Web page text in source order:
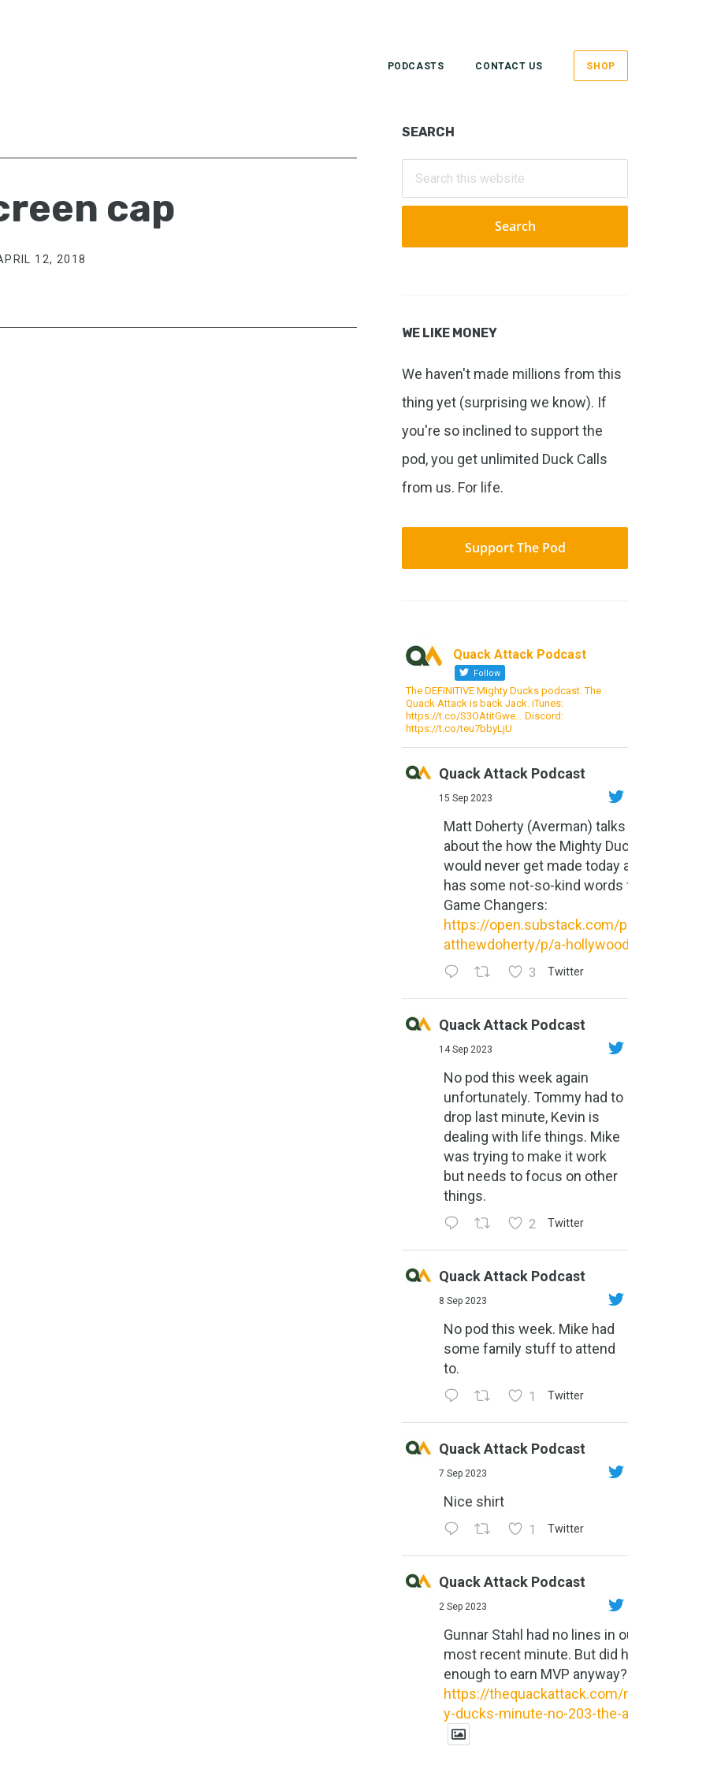
PODCASTS CONTACT US SHOP
cap
12, 2018
Primary
Sidebar
SEARCH
Search
WE LIKE MONEY
We haven't made millions from this
thing yet (surprising we know). If
you're so inclined to support the
pod, you get unlimited Duck Calls
from us. For life.
Support The Pod
Quack Attack Podcast
Follow
The DEFINITIVE Mighty Ducks podcast. The
Quack Attack is back Jack. iTunes:
https://t.co/S3OAtitGwe… Discord:
https://t.co/teu7bbyLjU
Quack Attack Podcast
15 Sep 2023
Matt Doherty (Averman) talks
about the how the Mighty Ducks
would never get made today and
has some not-so-kind words for
Game Changers:
https://open.substack.com/pub/m
atthewdoherty/p/a-hollywood-m...
3 Twitter
Quack Attack Podcast
14 Sep 2023
No pod this week again
unfortunately. Tommy had to
drop last minute, Kevin is
dealing with life things. Mike
was trying to make it work
but needs to focus on other
things.
2 Twitter
Quack Attack Podcast
8 Sep 2023
No pod this week. Mike had
some family stuff to attend
to.
1 Twitter
Quack Attack Podcast
7 Sep 2023
Nice shirt
1 Twitter
Quack Attack Podcast
2 Sep 2023
Gunnar Stahl had no lines in our
most recent minute. But did he do
enough to earn MVP anyway?
https://thequackattack.com/might
y-ducks-minute-no-203-the-al...